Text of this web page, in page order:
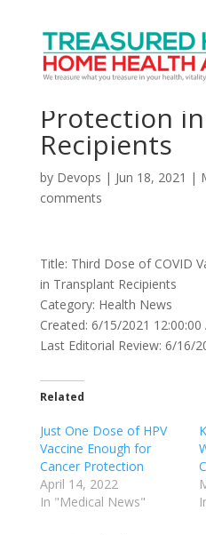
Third Dose
Vaccine
Protection
Recipients
by Devops | Jun 18, 2021 |
comments
Title: Third Dose of COVID
in Transplant Recipients
Category: Health News
Created: 6/15/2021 12:00:00
Last Editorial Review: 6/16/
Related
Just One Dose of HPV
Vaccine Enough for
Cancer Protection
April 14, 2022
In "Medical News"